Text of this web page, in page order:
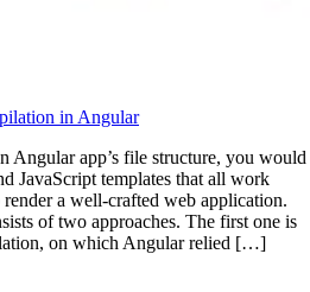
in Angular
Angular app’s file structure, you would
JavaScript templates that all work
a well-crafted web application.
of two approaches. The first one is
on which Angular relied […]